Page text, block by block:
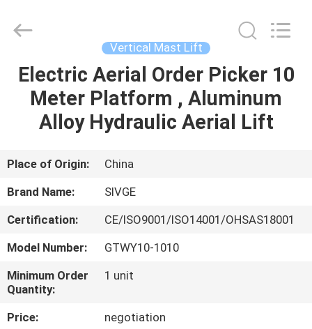
HOME
PRODUCTS
VIDEOS
US
FACTORY
TOUR
Reserved.
Vertical Mast Lift
Electric Aerial Order Picker 10
Meter Platform , Aluminum
Alloy Hydraulic Aerial Lift
Place of Origin:
China
Brand Name:
SIVGE
Certification:
CE/ISO9001/ISO14001/OHSAS18001
Model Number:
GTWY10-1010
Minimum Order
Quantity:
1 unit
Price:
negotiation